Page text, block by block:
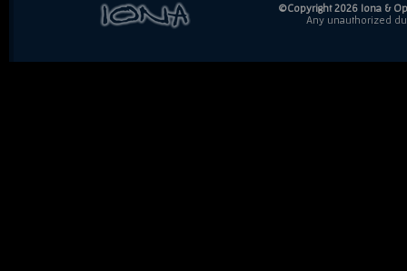
©Copyright 2026 Iona &
Any unauthorized